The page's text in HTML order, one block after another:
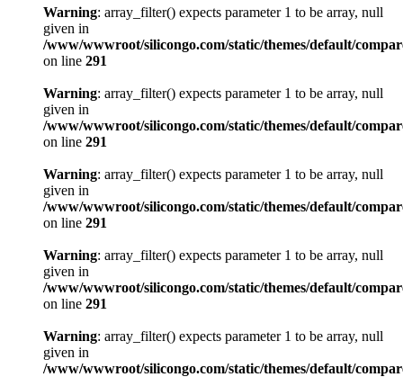
Warning: array_filter() expects parameter 1 to be array, null
given in
/www/wwwroot/silicongo.com/static/themes/default/
on line 291
Warning: array_filter() expects parameter 1 to be array, null
given in
/www/wwwroot/silicongo.com/static/themes/default/
on line 291
Warning: array_filter() expects parameter 1 to be array, null
given in
/www/wwwroot/silicongo.com/static/themes/default/
on line 291
Warning: array_filter() expects parameter 1 to be array, null
given in
/www/wwwroot/silicongo.com/static/themes/default/
on line 291
Warning: array_filter() expects parameter 1 to be array, null
given in
/www/wwwroot/silicongo.com/static/themes/default/